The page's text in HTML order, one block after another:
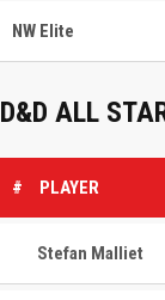
NW Elite
D&D ALL
# PLAYER
Stefan Malliet